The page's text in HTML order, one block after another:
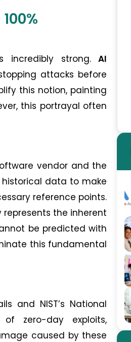
incredibly strong.AI
attacks before
this notion, painting
this portrayal often
vendor and the
historical data to make
reference points.
the inherent
be predicted with
this fundamental
and NIST’s National
zero-day exploits,
caused by these